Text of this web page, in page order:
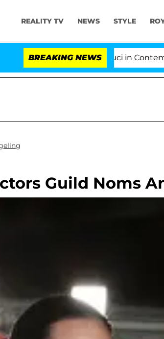
REALITY TV NEWS STYLE
BREAKING NEWS
to Hold Dr. Anthony Fauci in Contempt
Guild Noms